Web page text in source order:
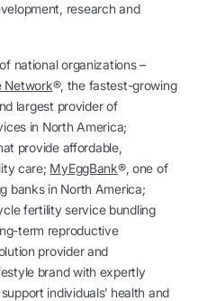
research and
national organizations –
Network®, the fastest-growing
largest provider of
in North America;
provide affordable,
care; MyEggBank®, one of
banks in North America;
fertility service bundling
term reproductive
provider and
brand with expertly
individuals’ health and